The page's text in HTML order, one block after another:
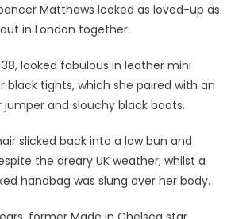
Williams
and
Matthews
are
more
love
than
ever
day
Matthews looked as loved-up as
in London together.
looked fabulous in leather mini
black tights, which she paired with an
and slouchy black boots.
slicked back into a low bun and
the dreary UK weather, whilst a
handbag was slung over her body.